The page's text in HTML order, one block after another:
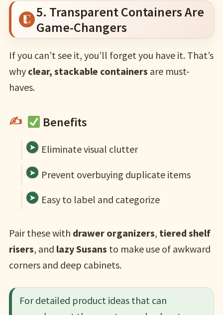
5. Transparent Containers Are
Game-Changers
If you can’t see it, you’ll forget you have it. That’s
why clear, stackable containers are must-
haves.
Benefits
Eliminate visual clutter
Prevent overbuying duplicate items
Easy to label and categorize
Pair these with drawer organizers, tiered shelf
risers, and lazy Susans to make use of awkward
corners and deep cabinets.
For detailed product ideas that can